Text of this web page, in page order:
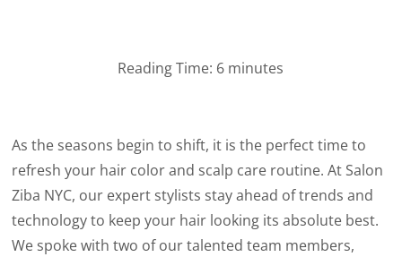
Reading Time: 6 minutes
As the seasons begin to shift, it is the perfect time to
refresh your hair color and scalp care routine. At Salon
Ziba NYC, our expert stylists stay ahead of trends and
technology to keep your hair looking its absolute best.
We spoke with two of our talented team members,